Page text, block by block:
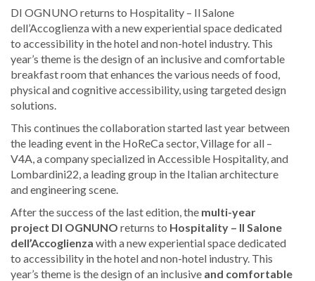
DI OGNUNO returns to Hospitality – Il Salone
dell’Accoglienza with a new experiential space dedicated
to accessibility in the hotel and non-hotel industry. This
year’s theme is the design of an inclusive and comfortable
breakfast room that enhances the various needs of food,
physical and cognitive accessibility, using targeted design
solutions.
This continues the collaboration started last year between
the leading event in the HoReCa sector, Village for all –
V4A, a company specialized in Accessible Hospitality, and
Lombardini22, a leading group in the Italian architecture
and engineering scene.
After the success of the last edition, the multi-year
project DI OGNUNO returns to Hospitality – Il Salone
dell’Accoglienza with a new experiential space dedicated
to accessibility in the hotel and non-hotel industry. This
year’s theme is the design of an inclusive and comfortable